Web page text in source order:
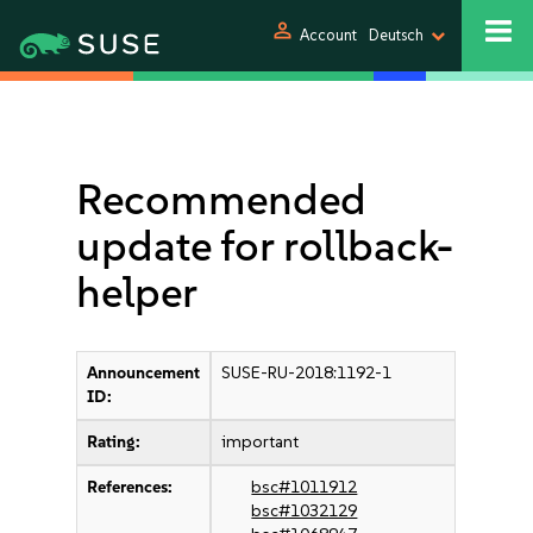
person Account Deutsch
Recommended
update for rollback-
helper
Announcement
ID:
SUSE-RU-2018:1192-1
Rating: important
References:
bsc#1011912
bsc#1032129